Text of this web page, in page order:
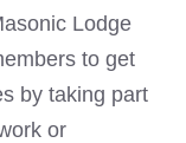
Lodge
to get
by taking part
or